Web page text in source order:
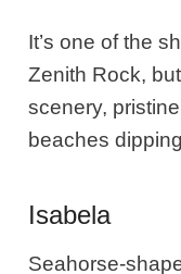
It’s one of the
Zenith Rock,
scenery,
beaches
Isabela
Seahorse-